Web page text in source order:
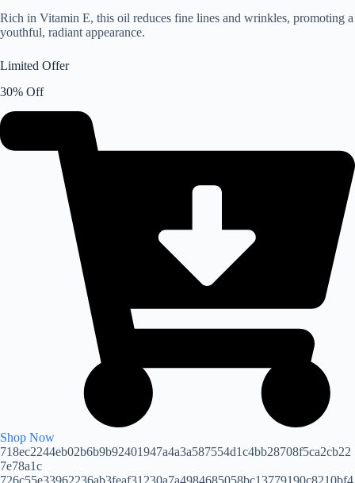
Rich in Vitamin E, this oil reduces fine lines and wrinkles, promoting a
youthful, radiant appearance.
Limited Offer
30% Off
Shop Now
718ec2244eb02b6b9b92401947a4a3a587554d1c4bb28708f5ca2cb22
7e78a1c
726c55e33962236ab3feaf31230a7a4984685058bc13779190c8210bf4